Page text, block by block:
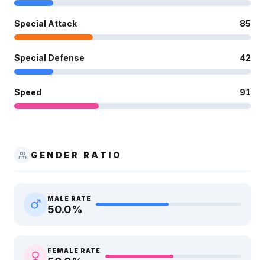
Special Attack 85
Special Defense 42
Speed 91
GENDER RATIO
MALE RATE
50.0%
FEMALE RATE